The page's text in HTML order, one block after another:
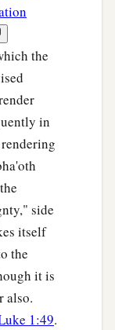
the
in
side
itself
the
it is
also.
1:49.